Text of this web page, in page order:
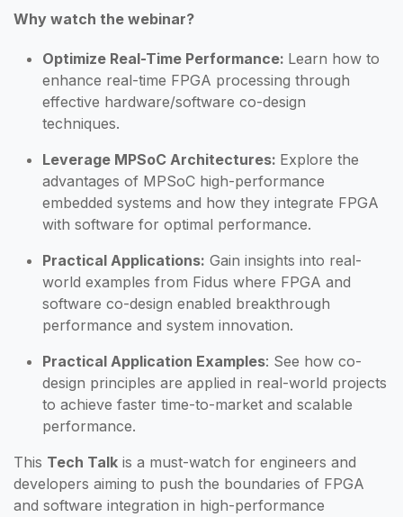
Why watch the webinar?
Optimize Real-Time Performance: Learn how to
enhance real-time FPGA processing through
effective hardware/software co-design
techniques.
Leverage MPSoC Architectures: Explore the
advantages of MPSoC high-performance
embedded systems and how they integrate FPGA
with software for optimal performance.
Practical Applications: Gain insights into real-
world examples from Fidus where FPGA and
software co-design enabled breakthrough
performance and system innovation.
Practical Application Examples: See how co-
design principles are applied in real-world projects
to achieve faster time-to-market and scalable
performance.
This Tech Talk is a must-watch for engineers and
developers aiming to push the boundaries of FPGA
and software integration in high-performance